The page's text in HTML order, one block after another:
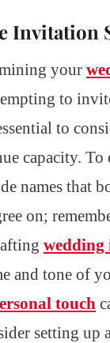
Invitation
your
to
to
capacity. To
names that
on;
and tone of
touch
setting up a